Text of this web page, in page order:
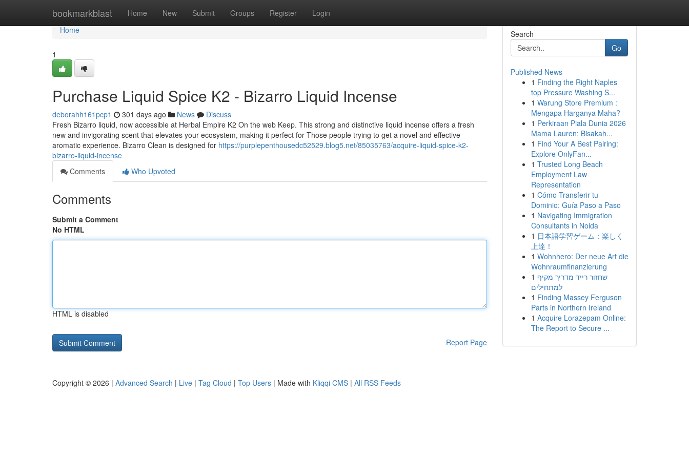
bookmarkblast Home New Submit Groups Register Login
Home
Home
1
Purchase Liquid Spice K2 - Bizarro Liquid Incense
deborahh161pcp1 301 days ago News
Discuss
Fresh Bizarro liquid, now accessible at Herbal Empire K2 On the web Keep. This strong and distinctive liquid incense offers a fresh
new and invigorating scent that elevates your ecosystem, making it perfect for Those people trying to get a novel and effective
aromatic experience. Bizarro Clean is designed for https://purplepenthousedc52529.blog5.net/85035763/acquire-liquid-spice-k2-
bizarro-liquid-incense
Comments
Who Upvoted
Comments
Submit a Comment
No HTML
HTML is disabled
Report Page
Search
Go
Published News
1 Finding the Right Naples
top Pressure Washing S...
1 Warung Store Premium :
Mengapa Harganya Maha?
1 Perkiraan Piala Dunia 2026
Mama Lauren: Bisakah...
1 Find Your A Best Pairing:
Explore OnlyFan...
1 Trusted Long Beach
Employment Law
Representation
1 Cómo Transferir tu
Dominio: Guía Paso a Paso
1 Navigating Immigration
Consultants in Noida
1 日本語学習ゲーム：楽しく
上達！
1 Wohnhero: Der neue Art die
Wohnraumfinanzierung
1 שחזור רייד מדריך מקיף
למתחילים
1 Finding Massey Ferguson
Parts in Northern Ireland
1 Acquire Lorazepam Online:
The Report to Secure ...
Copyright © 2026 | Advanced Search | Live | Tag Cloud | Top Users | Made with Kliqqi CMS | All RSS Feeds